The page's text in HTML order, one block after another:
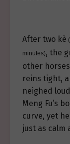
After two kè
minutes), the
other
reins tight,
neighed
Meng Fu’s
curve, yet
just as calm